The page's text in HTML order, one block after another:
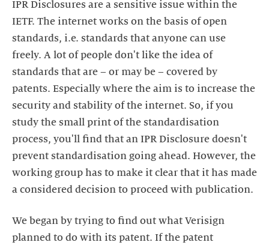
IPR Disclosures are a sensitive issue within the
IETF. The internet works on the basis of open
standards, i.e. standards that anyone can use
freely. A lot of people don't like the idea of
standards that are – or may be – covered by
patents. Especially where the aim is to increase the
security and stability of the internet. So, if you
study the small print of the standardisation
process, you'll find that an IPR Disclosure doesn't
prevent standardisation going ahead. However, the
working group has to make it clear that it has made
a considered decision to proceed with publication.
We began by trying to find out what Verisign
planned to do with its patent. If the patent